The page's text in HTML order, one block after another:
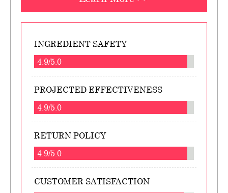
INGREDIENT SAFETY
4.9/5.0
PROJECTED EFFECTIVENESS
4.9/5.0
RETURN POLICY
4.9/5.0
CUSTOMER SATISFACTION